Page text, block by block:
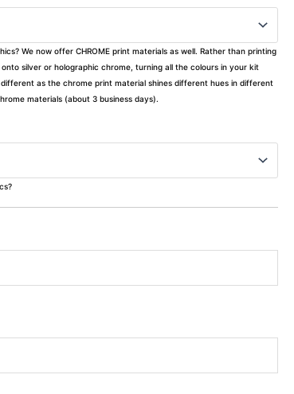
We now offer CHROME print materials as well. Rather than printing
silver or holographic chrome, turning all the colours in your kit
as the chrome print material shines different hues in different
materials (about 3 business days).